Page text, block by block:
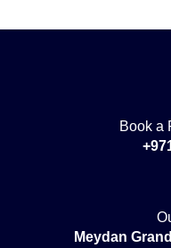
Book a
Meydan